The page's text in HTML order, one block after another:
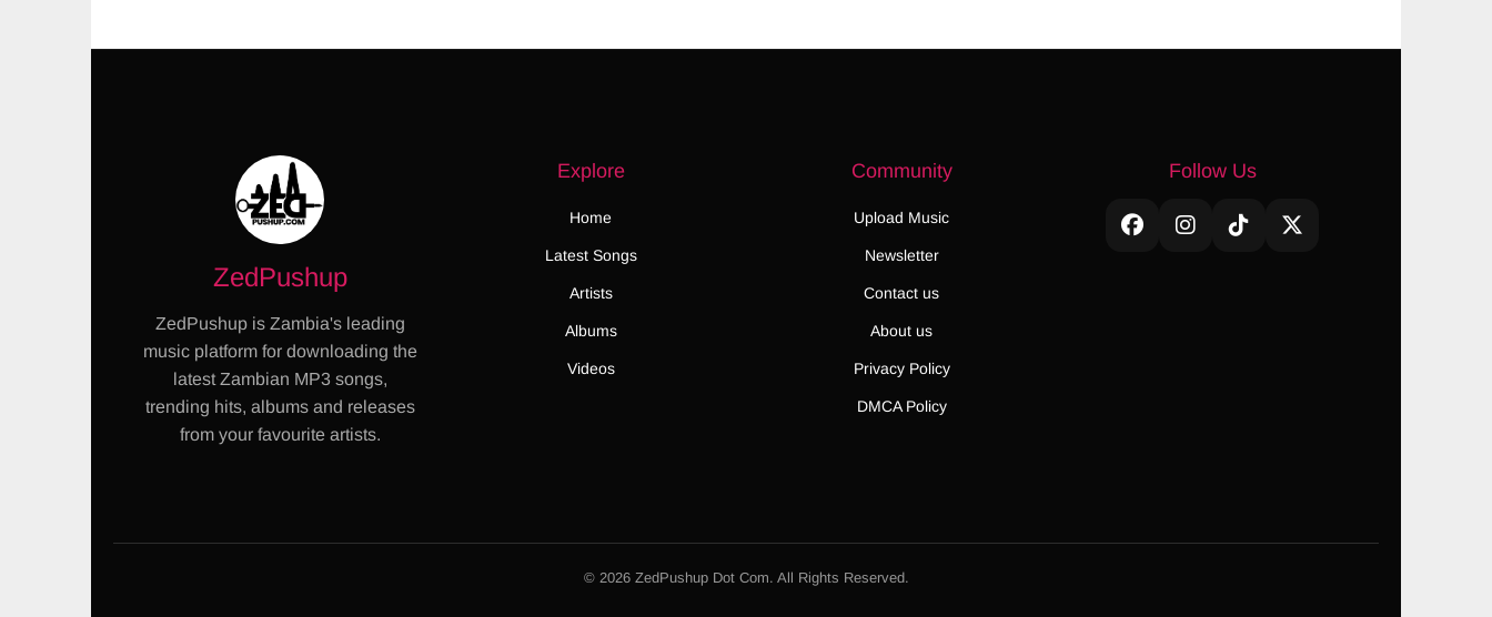
ZedPushup
ZedPushup is Zambia's leading
music platform for downloading the
latest Zambian MP3 songs,
trending hits, albums and releases
from your favourite artists.
Explore
Home
Latest Songs
Artists
Albums
Videos
Community
Upload Music
Newsletter
Contact us
About us
Privacy Policy
DMCA Policy
Follow Us
© 2026 ZedPushup Dot Com. All Rights Reserved.